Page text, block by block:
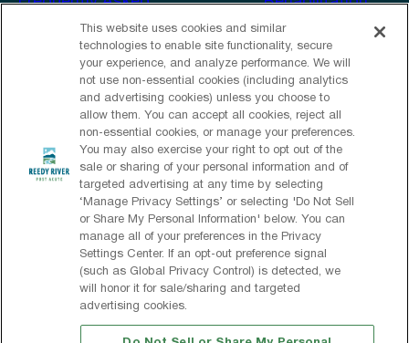
Questions
Amenities
Our Services
Contact Us
Email Us
Send a Greeting
Facebook
© 2026 Reedy River Post Acute
All Rights Reserved
This website uses cookies and similar
technologies to enable site functionality, secure
your experience, and analyze performance. We will
not use non‑essential cookies (including analytics
and advertising cookies) unless you choose to
allow them. You can accept all cookies, reject all
non‑essential cookies, or manage your preferences.
You may also exercise your right to opt out of the
sale or sharing of your personal information and of
targeted advertising at any time by selecting
‘Manage Privacy Settings’ or selecting 'Do Not Sell
or Share My Personal Information' below. You can
manage all of your preferences in the Privacy
Settings Center. If an opt‑out preference signal
(such as Global Privacy Control) is detected, we
will honor it for sale/sharing and targeted
advertising cookies.